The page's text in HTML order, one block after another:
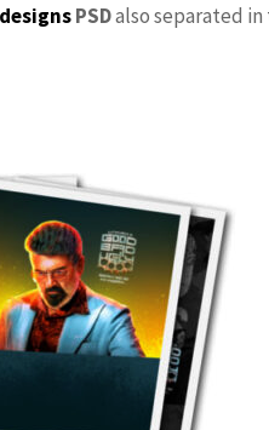
PSDalso separated in